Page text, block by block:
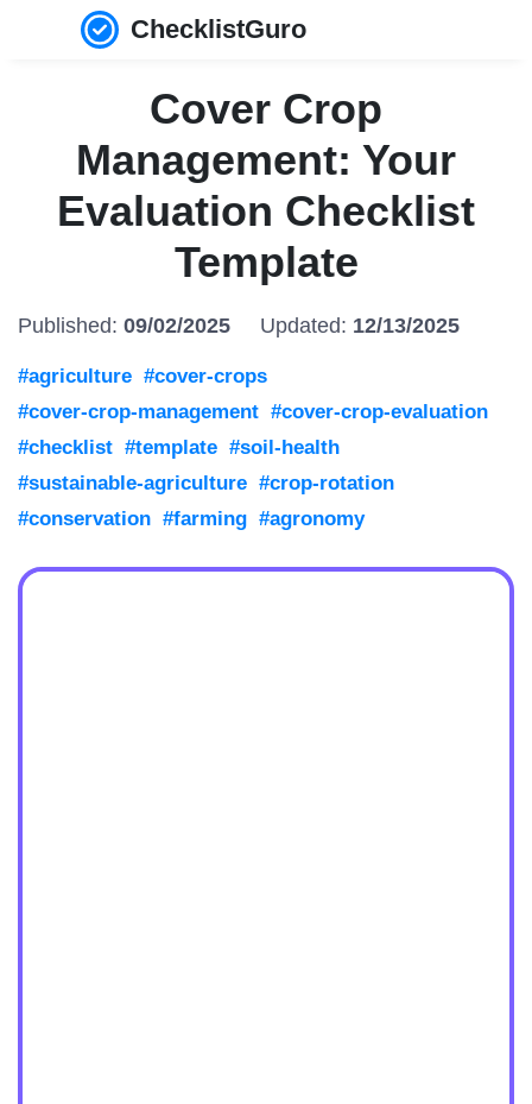
ChecklistGuro
Cover Crop
Management: Your
Evaluation Checklist
Template
Published: 09/02/2025 Updated: 12/13/2025
#agriculture #cover-crops
#cover-crop-management #cover-crop-evaluation
#checklist #template #soil-health
#sustainable-agriculture #crop-rotation
#conservation #farming #agronomy